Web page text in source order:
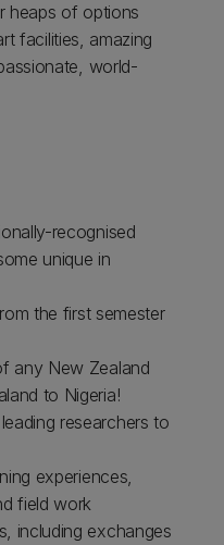
heaps of options
facilities, amazing
world-
recognised
unique in
the first semester
any New Zealand
to Nigeria!
researchers to
experiences,
field work
including exchanges